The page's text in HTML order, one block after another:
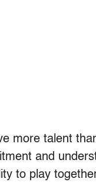
more talent
and
to play